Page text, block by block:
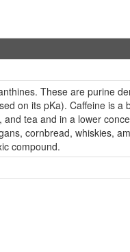
These are purine
on its pKa). Caffeine is
tea and in a lower
cornbread, whiskies,
compound.